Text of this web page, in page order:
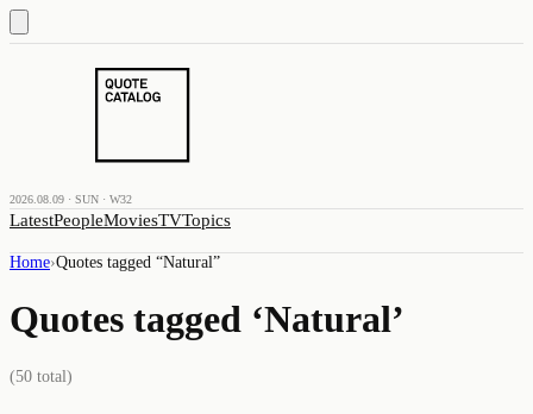
2026.08.09 · SUN · W32
LatestPeopleMoviesTVTopics
Home›Quotes tagged “Natural”
Quotes tagged ‘Natural’
(50 total)